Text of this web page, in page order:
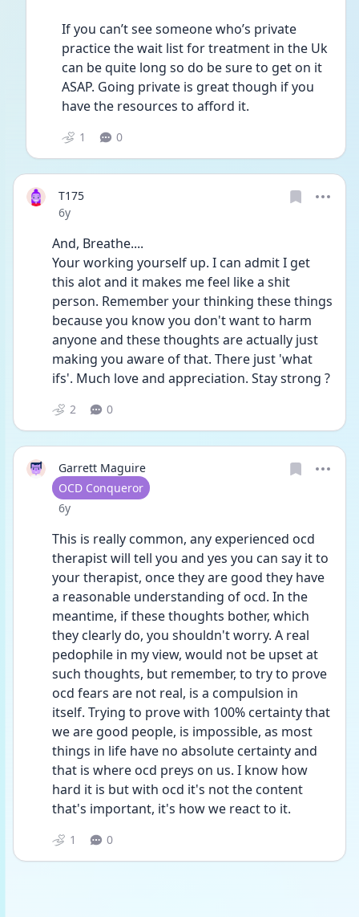
If you can’t see someone who’s private
practice the wait list for treatment in the Uk
can be quite long so do be sure to get on it
ASAP. Going private is great though if you
have the resources to afford it.
1 0
T175
Date posted
6y
And, Breathe....
Your working yourself up. I can admit I get
this alot and it makes me feel like a shit
person. Remember your thinking these things
because you know you don't want to harm
anyone and these thoughts are actually just
making you aware of that. There just 'what
ifs'. Much love and appreciation. Stay strong ?
2 0
Garrett Maguire
User type
OCD Conqueror
Date posted
6y
This is really common, any experienced ocd
therapist will tell you and yes you can say it to
your therapist, once they are good they have
a reasonable understanding of ocd. In the
meantime, if these thoughts bother, which
they clearly do, you shouldn't worry. A real
pedophile in my view, would not be upset at
such thoughts, but remember, to try to prove
ocd fears are not real, is a compulsion in
itself. Trying to prove with 100% certainty that
we are good people, is impossible, as most
things in life have no absolute certainty and
that is where ocd preys on us. I know how
hard it is but with ocd it's not the content
that's important, it's how we react to it.
1 0